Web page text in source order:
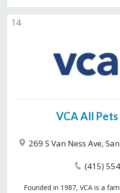
VCA All
269 S Van Ness Ave,
(415)
Founded in 1987, VCA is a
14